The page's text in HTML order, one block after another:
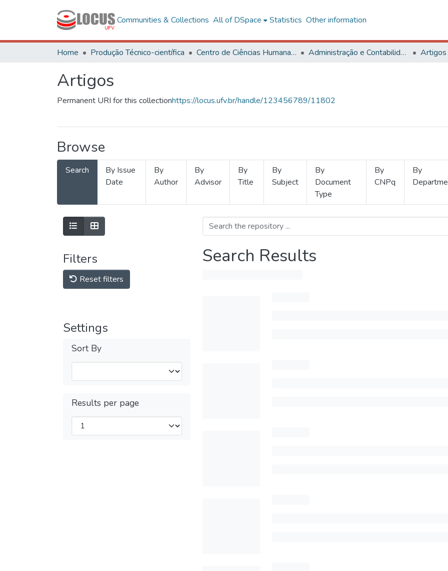
Communities & Collections All of DSpace Statistics Other information
Home Produção Técnico-científica Centro de Ciências Humanas, Letras e Artes Administração e Contabilidade Artigos
Artigos
Permanent URI for this collectionhttps://locus.ufv.br/handle/123456789/11802
Browse
Search
By Issue
Date
By
Author
By
Advisor
By
Title
By
Subject
By
Document
Type
By
CNPq
By
Filters
Reset filters
Settings
Sort By
Results per page
Search Results